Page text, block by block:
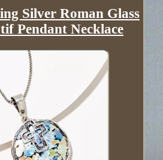
Silver Roman Glass
Pendant Necklace